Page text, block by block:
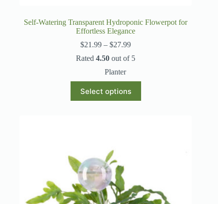
Self-Watering Transparent Hydroponic Flowerpot for
Effortless Elegance
$21.99 – $27.99Price
$21.99
Rated4.50 out of 5
Planter
Select options
product
has
be
chosen
on
the
product
page